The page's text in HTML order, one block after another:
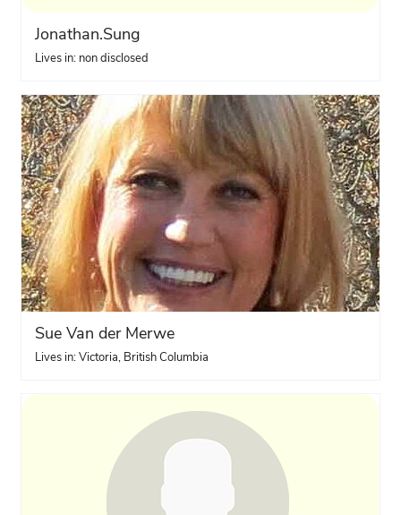
Jonathan.Sung
Lives in: non disclosed
Sue Van der Merwe
Lives in: Victoria, British Columbia